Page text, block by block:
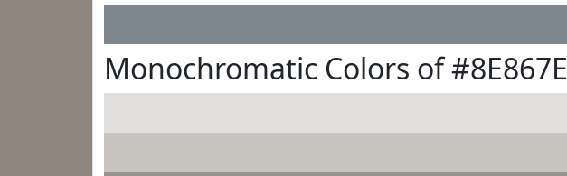
Monochromatic Colors of #8E867E